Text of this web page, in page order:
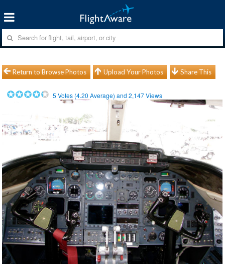
Return to Browse Photos Upload Your Photos Share This
5 Votes (4.20 Average) and2,147Views